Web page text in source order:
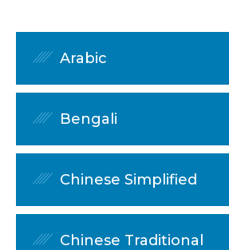
Arabic
Bengali
Chinese Simplified
Chinese Traditional